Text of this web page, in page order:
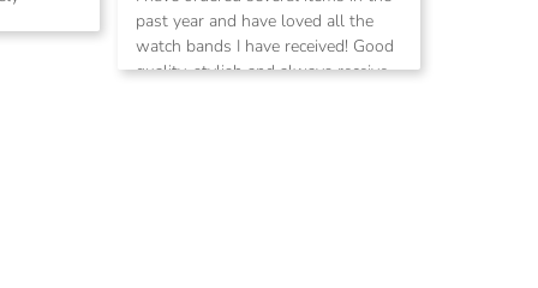
past year and have loved all the
watch bands I have received! Good
quality, stylish and always receive